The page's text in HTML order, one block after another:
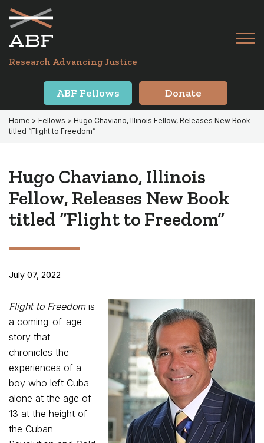
Skip
primary
navigation
Skip
main
content
Research Advancing Justice
ABF Fellows Donate
Home > Fellows > Hugo Chaviano, Illinois Fellow, Releases New Book
titled “Flight to Freedom”
Hugo Chaviano, Illinois
Fellow, Releases New Book
titled “Flight to Freedom”
July 07, 2022
Flight to Freedom is
a coming-of-age
story that
chronicles the
experiences of a
boy who left Cuba
alone at the age of
13 at the height of
the Cuban